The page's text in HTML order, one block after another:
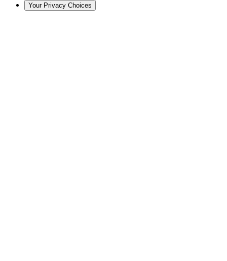
Your Privacy Choices